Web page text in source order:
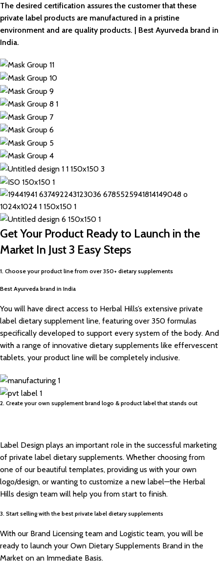
The desired certification assures the customer that these
private label products are manufactured in a pristine
environment and are quality products. | Best Ayurveda brand in
India.
Get Your Product Ready to Launch in the
Market In Just 3 Easy Steps
1. Choose your product line from over 350+ dietary supplements
Best Ayurveda brand in India
You will have direct access to Herbal Hills’s extensive private
label dietary supplement line, featuring over 350 formulas
specifically developed to support every system of the body. And
with a range of innovative dietary supplements like effervescent
tablets, your product line will be completely inclusive.
2. Create your own supplement brand logo & product label that stands out
Label Design plays an important role in the successful marketing
of private label dietary supplements. Whether choosing from
one of our beautiful templates, providing us with your own
logo/design, or wanting to customize a new label—the Herbal
Hills design team will help you from start to finish.
3. Start selling with the best private label dietary supplements
With our Brand Licensing team and Logistic team, you will be
ready to launch your Own Dietary Supplements Brand in the
Market on an Immediate Basis.